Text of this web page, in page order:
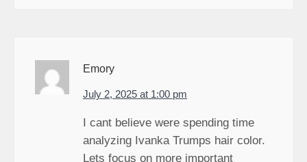
Emory
July 2, 2025 at 1:00 pm
I cant believe were spending time
analyzing Ivanka Trumps hair color.
Lets focus on more important